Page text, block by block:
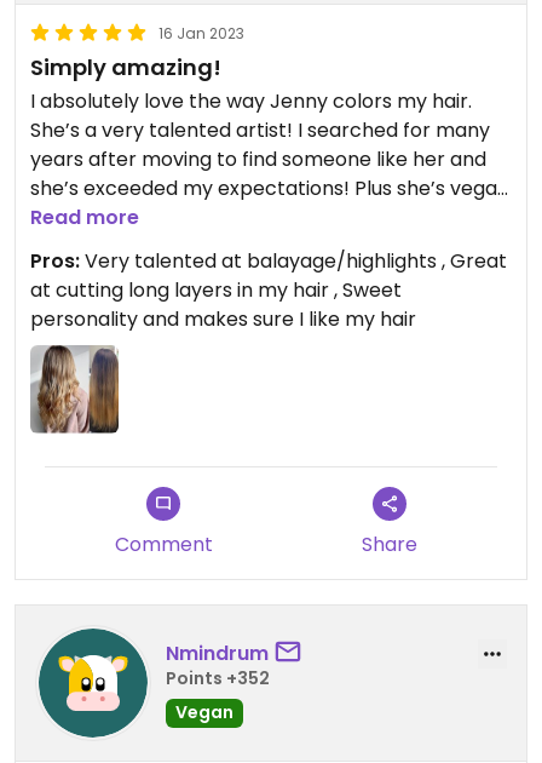
16 Jan 2023
Simply amazing!
I absolutely love the way Jenny colors my hair.
She’s a very talented artist! I searched for many
years after moving to find someone like her and
she’s exceeded my expectations! Plus she’s vegan
which is just the cherry on top. She’s a true
sweetheart and I enjoy my time with her in the
salon. I highly recommend her! 💚
Read more
Pros:Very talented at balayage/highlights , Great
at cutting long layers in my hair , Sweet
personality and makes sure I like my hair
Comment Share
Nmindrum
Points +352
Vegan